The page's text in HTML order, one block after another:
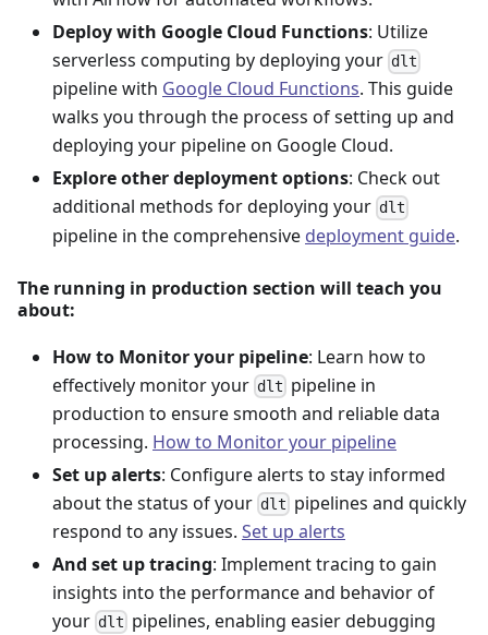
Deploy with Google Cloud Functions: Utilize
serverless computing by deploying your dlt
pipeline with Google Cloud Functions. This guide
walks you through the process of setting up and
deploying your pipeline on Google Cloud.
Explore other deployment options: Check out
additional methods for deploying your dlt
pipeline in the comprehensive deployment guide.
The running in production section will teach you
about:
How to Monitor your pipeline: Learn how to
effectively monitor your dlt pipeline in
production to ensure smooth and reliable data
processing. How to Monitor your pipeline
Set up alerts: Configure alerts to stay informed
about the status of your dlt pipelines and quickly
respond to any issues. Set up alerts
And set up tracing: Implement tracing to gain
insights into the performance and behavior of
your dlt pipelines, enabling easier debugging